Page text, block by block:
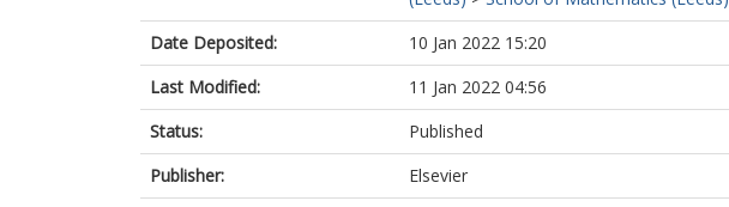
Date Deposited:
10 Jan 2022 15:20
Last Modified:
11 Jan 2022 04:56
Status:
Published
Publisher:
Elsevier